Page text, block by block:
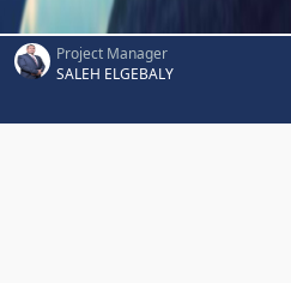
Project Manager
SALEH ELGEBALY